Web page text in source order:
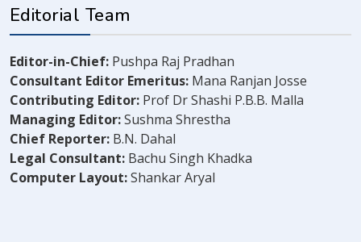
Editorial Team
Editor-in-Chief: Pushpa Raj Pradhan
Consultant Editor Emeritus: Mana Ranjan Josse
Contributing Editor: Prof Dr Shashi P.B.B. Malla
Managing Editor:Sushma Shrestha
Chief Reporter: B.N. Dahal
Legal Consultant: Bachu Singh Khadka
Computer Layout:Shankar Aryal